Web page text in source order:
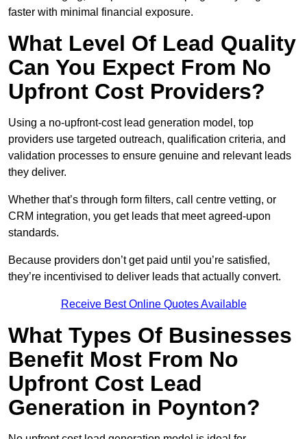
faster with minimal financial exposure.
What Level Of Lead Quality
Can You Expect From No
Upfront Cost Providers?
Using a no-upfront-cost lead generation model, top
providers use targeted outreach, qualification criteria, and
validation processes to ensure genuine and relevant leads
they deliver.
Whether that’s through form filters, call centre vetting, or
CRM integration, you get leads that meet agreed-upon
standards.
Because providers don’t get paid until you’re satisfied,
they’re incentivised to deliver leads that actually convert.
Receive Best Online Quotes Available
What Types Of Businesses
Benefit Most From No
Upfront Cost Lead
Generation in Poynton?